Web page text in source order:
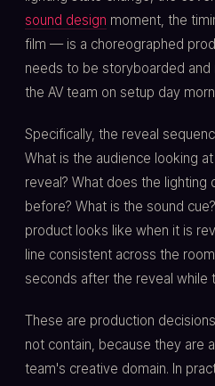
sound design moment, the
film — is a choreographed
needs to be storyboarded
the AV team on setup day
Specifically, the reveal
What is the audience looking
reveal? What does the lighting
before? What is the sound
product looks like when it is
line consistent across the
seconds after the reveal while
These are production
not contain, because they are
team's creative domain. In